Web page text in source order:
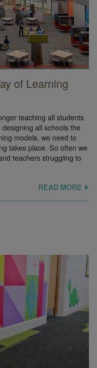
of Learning
teaching all students
designing all schools the
models, we need to
takes place. So often we
teachers struggling to
READ MORE